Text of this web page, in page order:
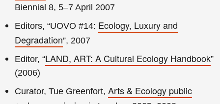
Biennial 8, 5–7 April 2007
Editors, “UOVO #14: Ecology, Luxury and
Degradation”, 2007
Editor, “LAND, ART: A Cultural Ecology Handbook”
(2006)
Curator, Tue Greenfort, Arts & Ecology public